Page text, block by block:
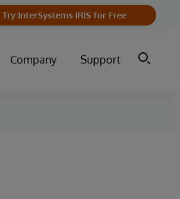
Try InterSystems IRIS for Free
Company Support